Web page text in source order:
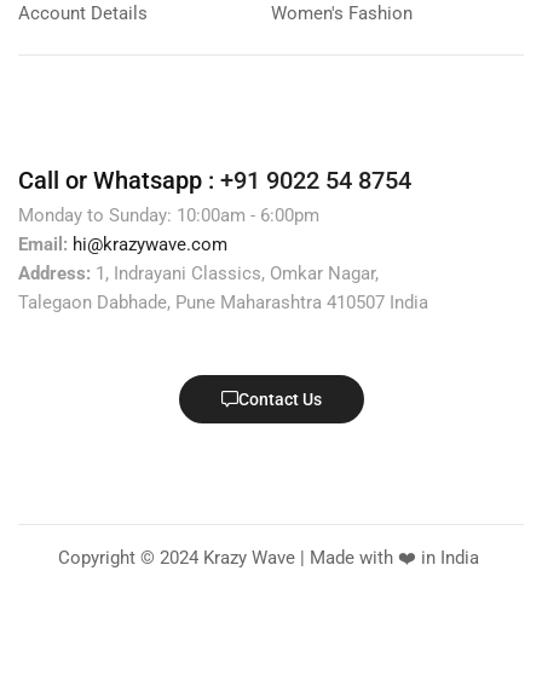
Account Details
Women's Fashion
Call or Whatsapp : +91 9022 54 8754
Monday to Sunday: 10:00am - 6:00pm
Email: hi@krazywave.com
Address: 1, Indrayani Classics, Omkar Nagar,
Talegaon Dabhade, Pune Maharashtra 410507 India
Contact Us
Copyright © 2024 Krazy Wave | Made with ❤️ in India